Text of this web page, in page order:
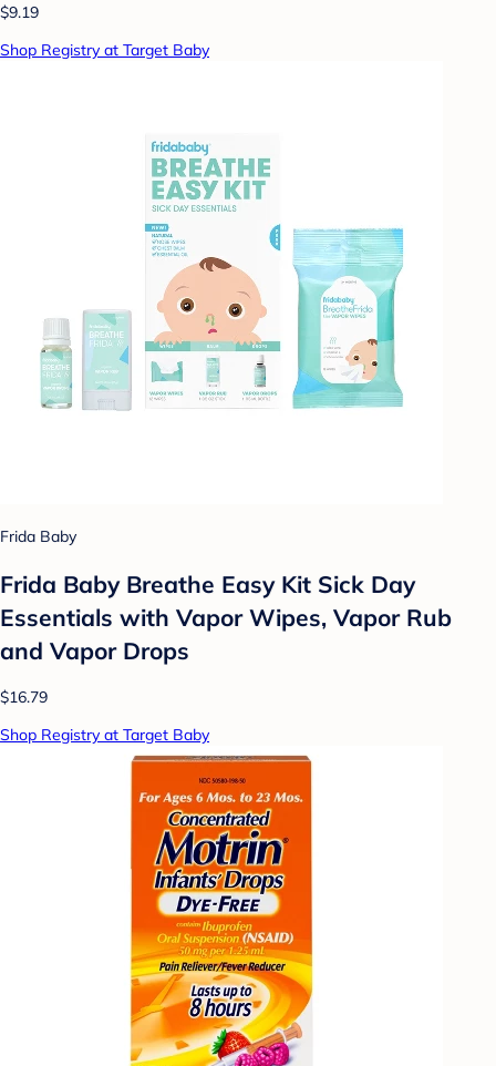
$9.19
Shop Registry at Target Baby
Frida Baby
Frida Baby Breathe Easy Kit Sick Day
Essentials with Vapor Wipes, Vapor Rub
and Vapor Drops
$16.79
Shop Registry at Target Baby